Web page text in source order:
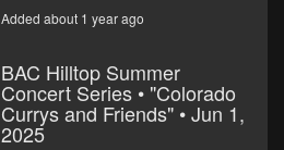
Added about 1 year ago
BAC Hilltop Summer
Concert Series • "Colorado
Currys and Friends" • Jun 1,
2025